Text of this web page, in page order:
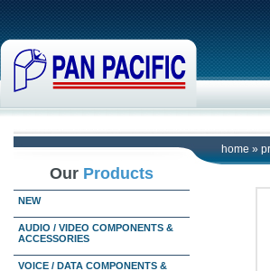
home »
Our Products
NEW
AUDIO / VIDEO COMPONENTS &
ACCESSORIES
VOICE / DATA COMPONENTS &